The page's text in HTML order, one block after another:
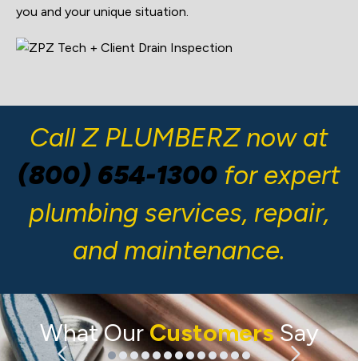
you and your unique situation.
Call Z PLUMBERZ now at
(800) 654-1300 for expert
plumbing services, repair,
and maintenance.
What OurCustomersSay